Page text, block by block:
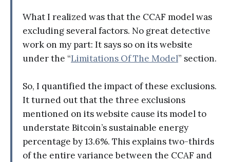
What I realized was that the CCAF model was
excluding several factors. No great detective
work on my part: It says so on its website
under the “Limitations Of The Model” section.
So, I quantified the impact of these exclusions.
It turned out that the three exclusions
mentioned on its website cause its model to
understate Bitcoin’s sustainable energy
percentage by 13.6%. This explains two-thirds
of the entire variance between the CCAF and